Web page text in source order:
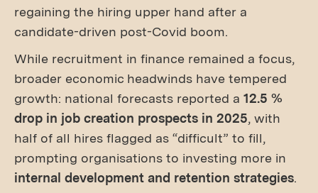
regaining the hiring upper hand after a
candidate-driven post-Covid boom.
While recruitment in finance remained a focus,
broader economic headwinds have tempered
growth: national forecasts reported a 12.5 %
drop in job creation prospects in 2025, with
half of all hires flagged as “difficult” to fill,
prompting organisations to investing more in
internal development and retention strategies.